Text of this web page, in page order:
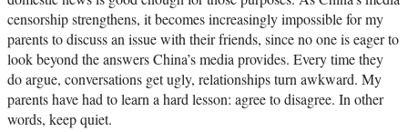
censorship strengthens, it becomes increasingly impossible for my
parents to discuss an issue with their friends, since no one is eager to
look beyond the answers China’s media provides. Every time they
do argue, conversations get ugly, relationships turn awkward. My
parents have had to learn a hard lesson: agree to disagree. In other
words, keep quiet.